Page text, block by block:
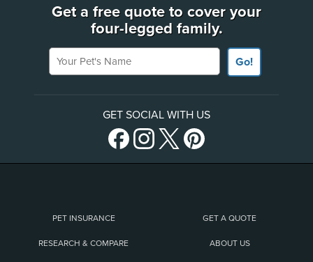
Get a free quote to cover your
four-legged family.
Your Pet's Name
Go!
GET SOCIAL WITH US
PET INSURANCE GET A QUOTE
RESEARCH & COMPARE ABOUT US